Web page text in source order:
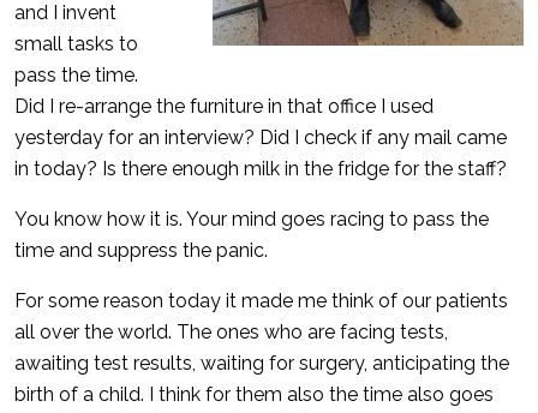
and I invent
small tasks to
pass the time.
Did I re-arrange the furniture in that office I used
yesterday for an interview? Did I check if any mail came
in today? Is there enough milk in the fridge for the staff?
You know how it is. Your mind goes racing to pass the
time and suppress the panic.
For some reason today it made me think of our patients
all over the world. The ones who are facing tests,
awaiting test results, waiting for surgery, anticipating the
birth of a child. I think for them also the time also goes